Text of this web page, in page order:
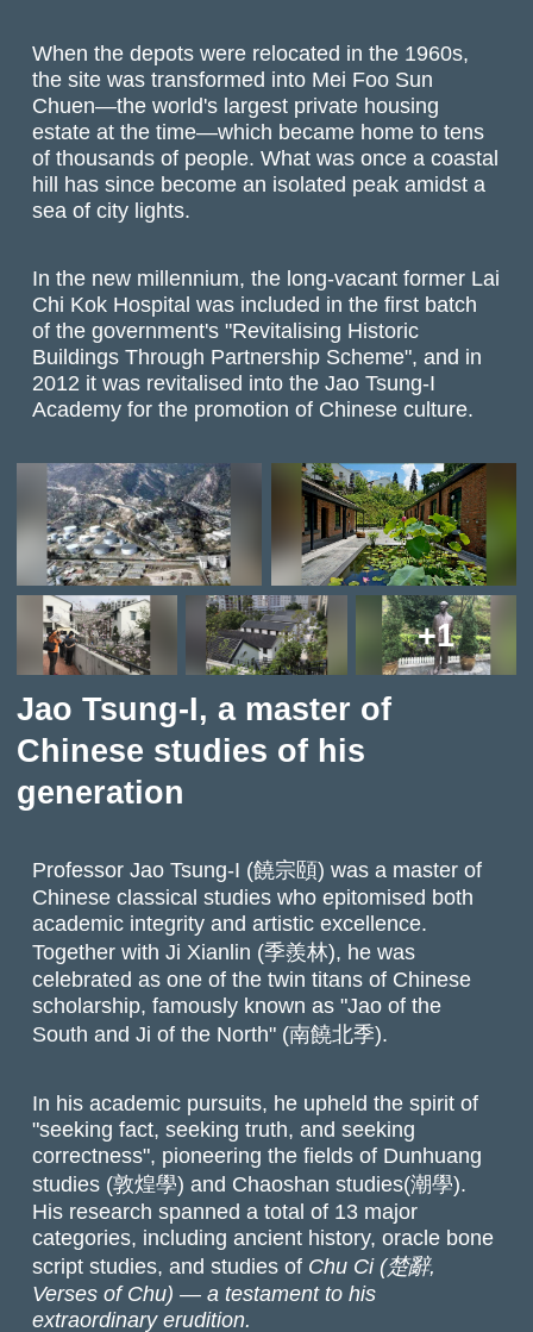
When the depots were relocated in the 1960s,
the site was transformed into Mei Foo Sun
Chuen—the world's largest private housing
estate at the time—which became home to tens
of thousands of people. What was once a coastal
hill has since become an isolated peak amidst a
sea of city lights.
In the new millennium, the long-vacant former Lai
Chi Kok Hospital was included in the first batch
of the government's "Revitalising Historic
Buildings Through Partnership Scheme", and in
2012 it was revitalised into the Jao Tsung-I
Academy for the promotion of Chinese culture.
+1
Jao Tsung-I, a master of
Chinese studies of his
generation
Professor Jao Tsung-I (饒宗頤) was a master of
Chinese classical studies who epitomised both
academic integrity and artistic excellence.
Together with Ji Xianlin (季羨林), he was
celebrated as one of the twin titans of Chinese
scholarship, famously known as "Jao of the
South and Ji of the North" (南饒北季).
In his academic pursuits, he upheld the spirit of
"seeking fact, seeking truth, and seeking
correctness", pioneering the fields of Dunhuang
studies (敦煌學) and Chaoshan studies(潮學).
His research spanned a total of 13 major
categories, including ancient history, oracle bone
script studies, and studies of Chu Ci (楚辭,
Verses of Chu) — a testament to his
extraordinary erudition.